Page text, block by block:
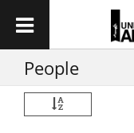
People